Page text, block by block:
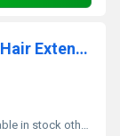
Indian Remy Natural Wavy Human Hair Extensions
color in custom order.